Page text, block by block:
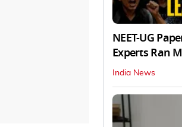
NEET-UG
Experts Ran
India News